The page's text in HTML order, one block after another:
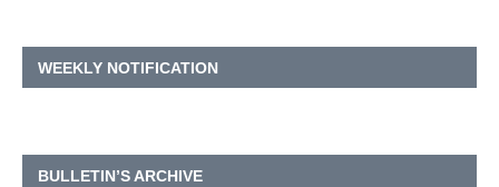
WEEKLY NOTIFICATION
BULLETIN’S ARCHIVE